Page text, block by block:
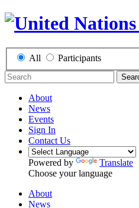
All Participants
About
News
Events
Sign In
Contact Us
Powered by
Translate
Choose your language
About
News